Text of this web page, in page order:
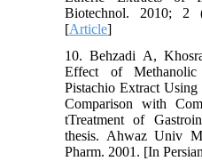
Biotechnol. 2010; 2
[Article]
10. Behzadi A,
Effect of
Pistachio Extract
Comparison with
tTreatment of
thesis. Ahwaz Univ
Pharm. 2001. [In